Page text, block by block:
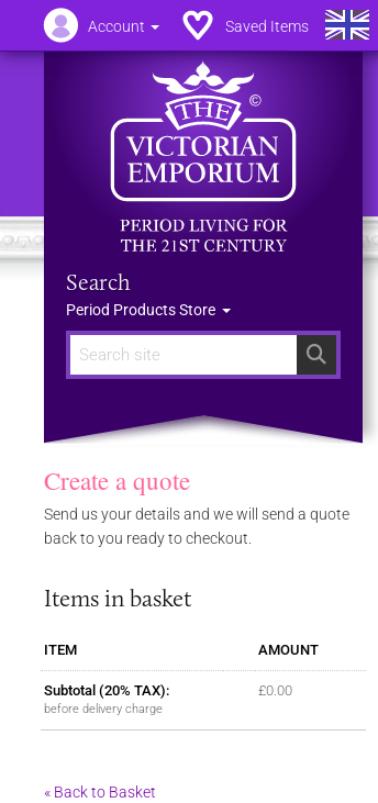
Search
Search
Period Products Store
Create a quote
Send us your details and we will send a quote
back to you ready to checkout.
Items in basket
ITEM AMOUNT
Subtotal (20% TAX):
before delivery charge
£0.00
« Back to Basket
Account Saved Items